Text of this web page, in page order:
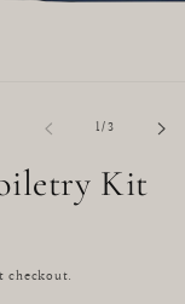
1/of
3
Kit
checkout.